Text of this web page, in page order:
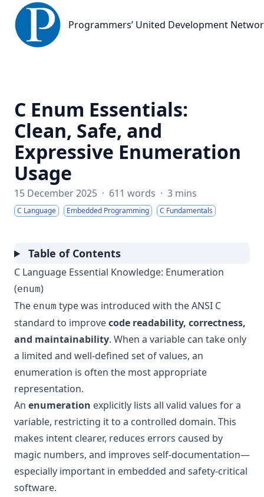
Programmers’ United Development Network
Programmers’ United Development
C Enum Essentials:
Clean, Safe, and
Expressive Enumeration
Usage
15 December 2025 · 611 words · 3 mins
C Language Embedded Programming C Fundamentals
Table of Contents
C Language Essential Knowledge: Enumeration
(enum)
The enum type was introduced with the ANSI C
standard to improvecode readability, correctness,
and maintainability. When a variable can take only
a limited and well-defined set of values, an
enumeration is often the most appropriate
representation.
An enumeration explicitly lists all valid values for a
variable, restricting it to a controlled domain. This
makes intent clearer, reduces errors caused by
magic numbers, and improves self-documentation—
especially important in embedded and safety-critical
software.